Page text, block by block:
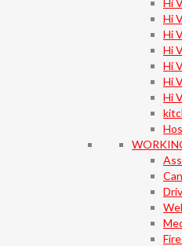
Hi
Hi
Hi
Hi
Hi
Hi
Hi